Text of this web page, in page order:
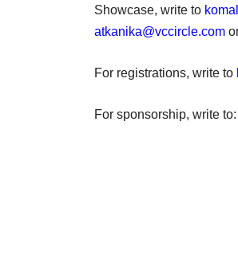
Showcase, write to
atkanika@vccircle.com
For registrations, write to
For sponsorship, write to: